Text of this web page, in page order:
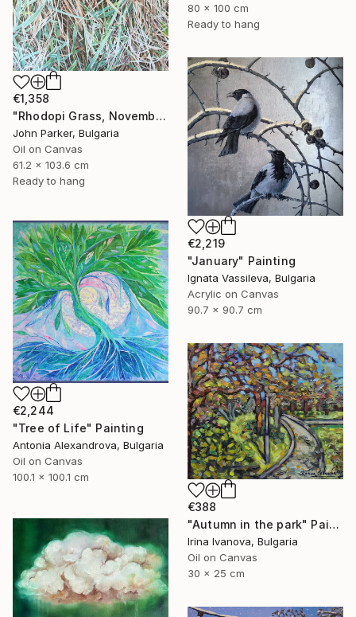
80 x 100 cm
Ready to hang
€1,358
"Rhodopi Grass, November 2019" Painting
John Parker, Bulgaria
Oil on Canvas
61.2 x 103.6 cm
Ready to hang
€2,219
"January" Painting
Ignata Vassileva, Bulgaria
Acrylic on Canvas
90.7 x 90.7 cm
€2,244
"Tree of Life" Painting
Antonia Alexandrova, Bulgaria
Oil on Canvas
100.1 x 100.1 cm
€388
"Autumn in the park" Painting
Irina Ivanova, Bulgaria
Oil on Canvas
30 x 25 cm